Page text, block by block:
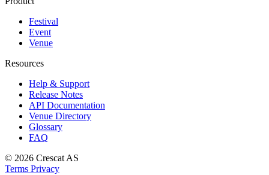
Festival
Event
Venue
Resources
Help & Support
Release Notes
API Documentation
Venue Directory
Glossary
FAQ
© 2026 Crescat AS
Terms Privacy